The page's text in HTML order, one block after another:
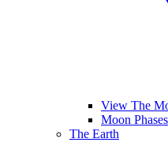
View The
Moon Phases
The Earth